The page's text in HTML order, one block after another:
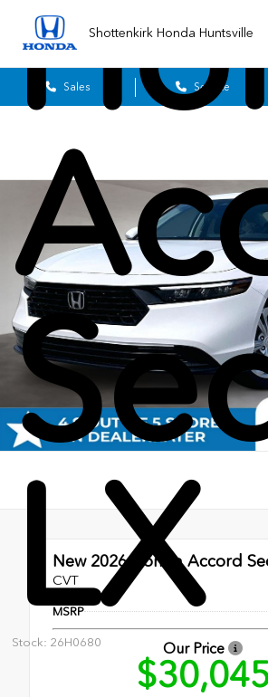
Shottenkirk Honda Huntsville
Sales Service
LX
Stock: 26H0680
New 2026Honda Accord
CVT
MSRP
Our Price